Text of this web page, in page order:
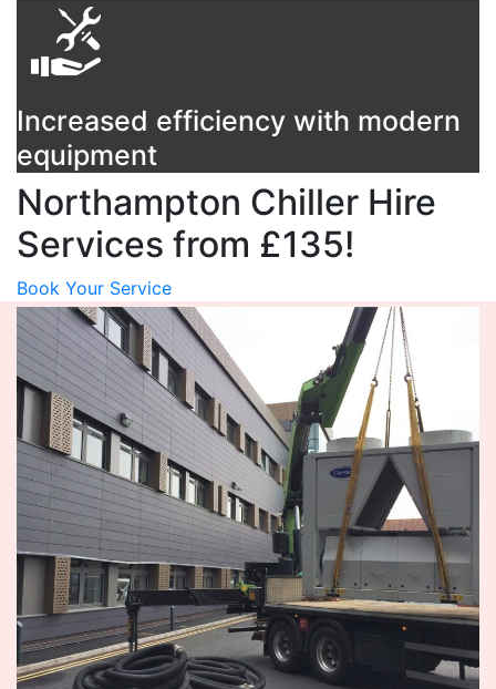
Increased efficiency with modern
equipment
Northampton Chiller Hire
Services from £135!
Book Your Service